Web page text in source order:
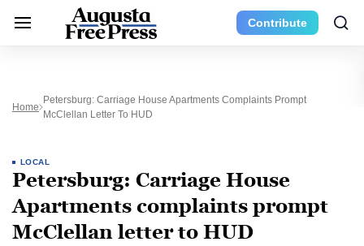
Contribute
Home
Petersburg: Carriage House Apartments Complaints Prompt
McClellan Letter To HUD
LOCAL
Petersburg: Carriage House
Apartments complaints prompt
McClellan letter to HUD